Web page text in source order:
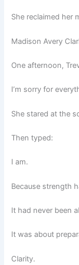
She reclaimed her
Madison Avery
One afternoon,
I’m sorry for
She stared at the
Then typed:
I am.
Because strength
It had never been
It was about
Clarity.